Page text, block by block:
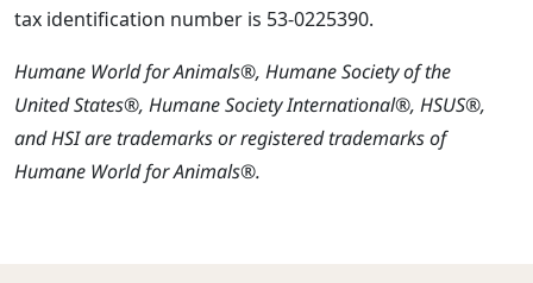
tax identification number is 53-0225390.
Humane World for Animals®, Humane Society of the
United States®, Humane Society International®, HSUS®,
and HSI are trademarks or registered trademarks of
Humane World for Animals®.